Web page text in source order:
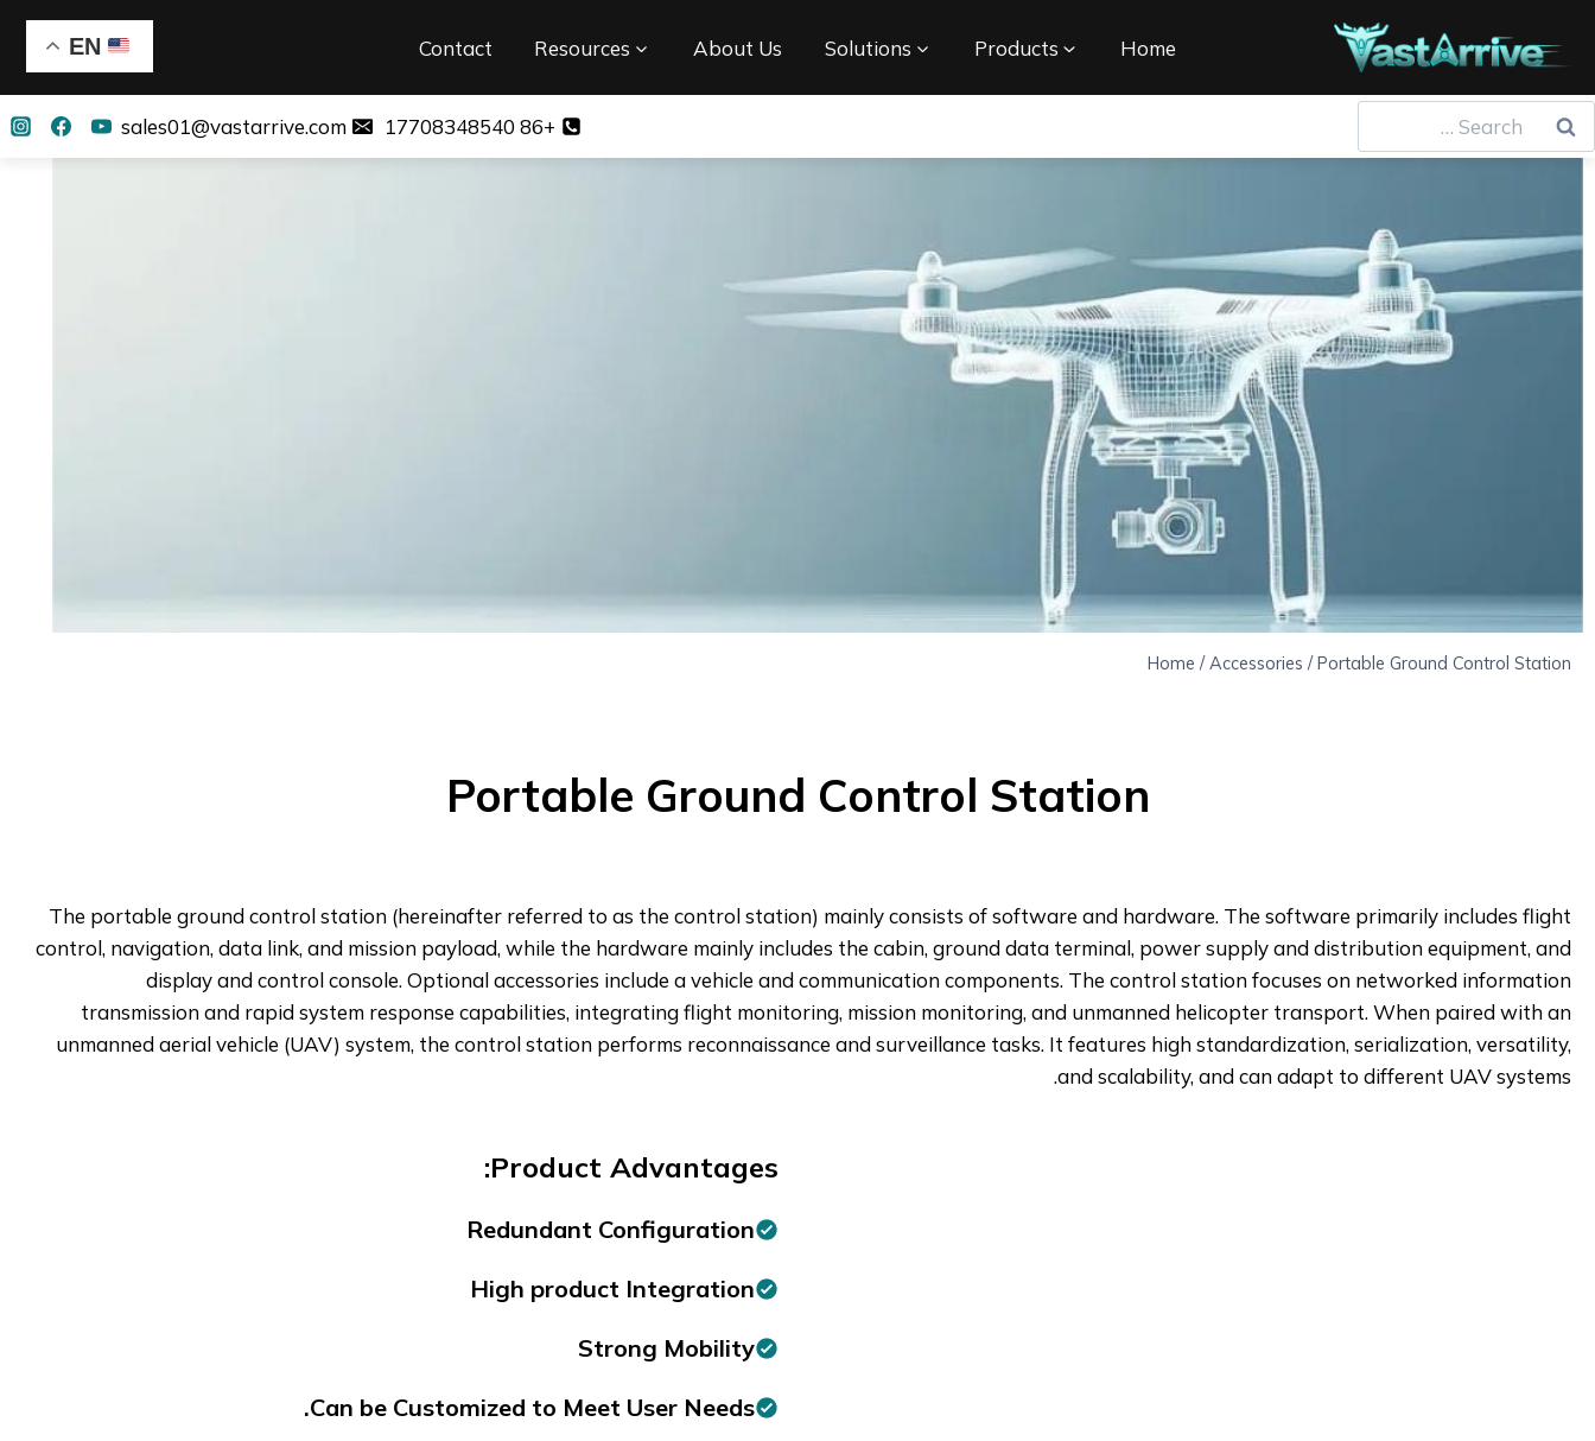
Home
Products
Solutions
About Us
Resources
Contact
EN
Search
for:
+86 17708348540
sales01@vastarrive.com
Home / Accessories / Portable Ground Control Station
Portable Ground Control Station
The portable ground control station (hereinafter referred to as the control station) mainly consists of software and hardware. The software primarily includes flight
control, navigation, data link, and mission payload, while the hardware mainly includes the cabin, ground data terminal, power supply and distribution equipment, and
display and control console. Optional accessories include a vehicle and communication components. The control station focuses on networked information
transmission and rapid system response capabilities, integrating flight monitoring, mission monitoring, and unmanned helicopter transport. When paired with an
unmanned aerial vehicle (UAV) system, the control station performs reconnaissance and surveillance tasks. It features high standardization, serialization, versatility,
and scalability, and can adapt to different UAV systems.
Product Advantages:
Redundant Configuration
High product Integration
Strong Mobility
Can be Customized to Meet User Needs.